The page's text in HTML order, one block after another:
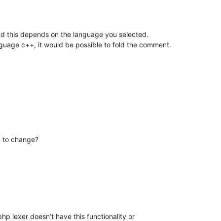
this depends on the language you selected.
c++, it would be possible to fold the comment.
to change?
lexer doesn’t have this functionality or